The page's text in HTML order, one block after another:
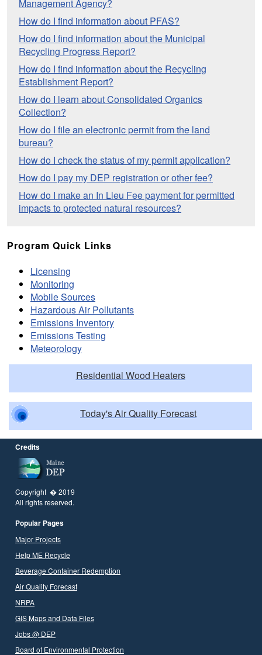
Management Agency?
How do I find information about PFAS?
How do I find information about the Municipal
Recycling Progress Report?
How do I find information about the Recycling
Establishment Report?
How do I learn about Consolidated Organics
Collection?
How do I file an electronic permit from the land
bureau?
How do I check the status of my permit application?
How do I pay my DEP registration or other fee?
How do I make an In Lieu Fee payment for permitted
impacts to protected natural resources?
Program Quick Links
Licensing
Monitoring
Mobile Sources
Hazardous Air Pollutants
Emissions Inventory
Emissions Testing
Meteorology
Residential Wood Heaters
Today's Air Quality Forecast
Credits
Copyright � 2019
All rights reserved.
Popular Pages
Major Projects
Help ME Recycle
Beverage Container Redemption
Air Quality Forecast
NRPA
GIS Maps and Data Files
Jobs @ DEP
Board of Environmental Protection